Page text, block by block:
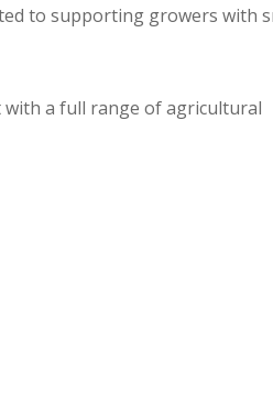
to supporting growers with
a full range of agricultural